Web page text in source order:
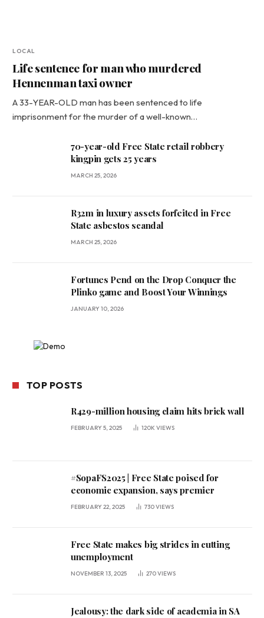
LOCAL
Life sentence for man who murdered
Hennenman taxi owner
A 33-YEAR-OLD man has been sentenced to life
imprisonment for the murder of a well-known…
70-year-old Free State retail robbery
kingpin gets 25 years
MARCH 25, 2026
R32m in luxury assets forfeited in Free
State asbestos scandal
MARCH 25, 2026
Fortunes Pend on the Drop Conquer the
Plinko game and Boost Your Winnings
JANUARY 10, 2026
TOP POSTS
R429-million housing claim hits brick wall
FEBRUARY 5, 2025 120K VIEWS
#SopaFS2025 | Free State poised for
economic expansion, says premier
FEBRUARY 22, 2025 730VIEWS
Free State makes big strides in cutting
unemployment
NOVEMBER 13, 2025 270VIEWS
Jealousy: the dark side of academia in SA